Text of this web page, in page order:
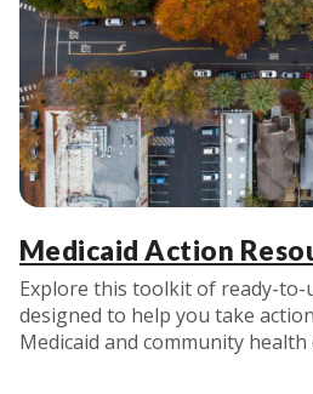
Medicaid Action
Explore this toolkit of ready-to-
designed to help you take
Medicaid and community health